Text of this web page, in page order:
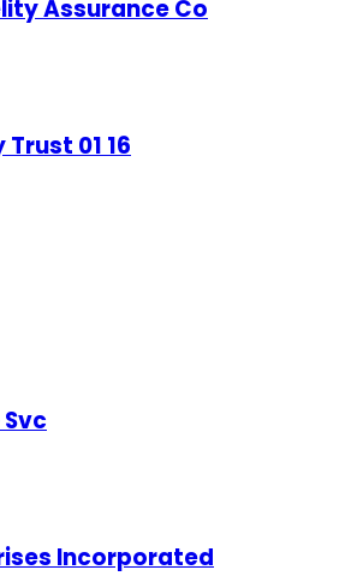
Assurance Co
01 16
Incorporated